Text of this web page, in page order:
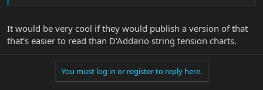
It would be very cool if they would publish a version of that
that's easier to read than D'Addario string tension charts.
You must log in or register to reply here.